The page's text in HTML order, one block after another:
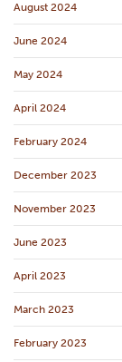
August 2024
June 2024
May 2024
April 2024
February 2024
December 2023
November 2023
June 2023
April 2023
March 2023
February 2023